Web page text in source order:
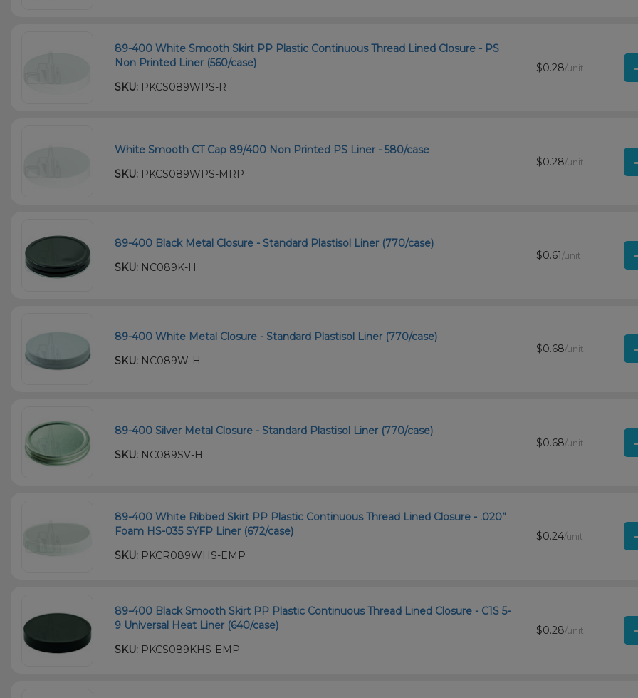
89-400 White Smooth Skirt PP Plastic Continuous Thread Lined Closure - PS
Non Printed Liner (560/case)
SKU: PKCS089WPS-R
$0.28/unit
White Smooth CT Cap 89/400 Non Printed PS Liner - 580/case
SKU: PKCS089WPS-MRP
$0.28/unit
89-400 Black Metal Closure - Standard Plastisol Liner (770/case)
SKU: NC089K-H
$0.61 /unit
89-400 White Metal Closure - Standard Plastisol Liner (770/case)
SKU: NC089W-H
$0.68/unit
89-400 Silver Metal Closure - Standard Plastisol Liner (770/case)
SKU: NC089SV-H
$0.68/unit
89-400 White Ribbed Skirt PP Plastic Continuous Thread Lined Closure - .020”
Foam HS-035 SYFP Liner (672/case)
SKU: PKCR089WHS-EMP
$0.24/unit
89-400 Black Smooth Skirt PP Plastic Continuous Thread Lined Closure - C1S 5-
9 Universal Heat Liner (640/case)
SKU: PKCS089KHS-EMP
$0.28/unit